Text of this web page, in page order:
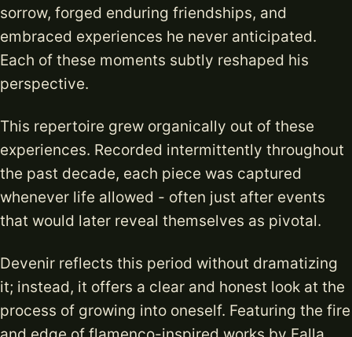
sorrow, forged enduring friendships, and
embraced experiences he never anticipated.
Each of these moments subtly reshaped his
perspective.
This repertoire grew organically out of these
experiences. Recorded intermittently throughout
the past decade, each piece was captured
whenever life allowed - often just after events
that would later reveal themselves as pivotal.
Devenir reflects this period without dramatizing
it; instead, it offers a clear and honest look at the
process of growing into oneself. Featuring the fire